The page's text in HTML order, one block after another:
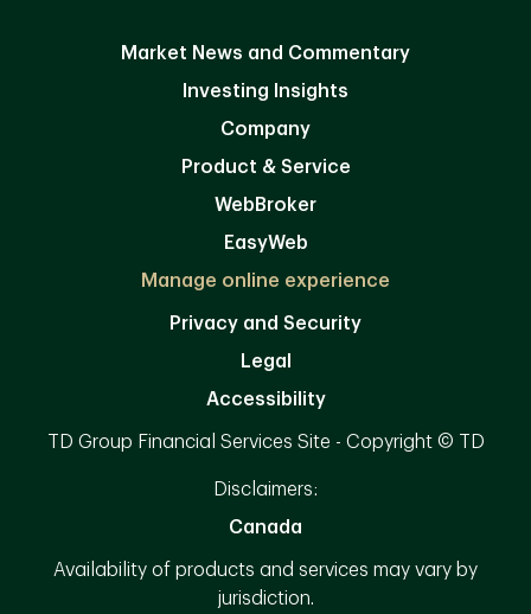
Market News and Commentary
Investing Insights
Company
Product & Service
WebBroker
EasyWeb
Manage online experience
Privacy and Security
Legal
Accessibility
TD Group Financial Services Site - Copyright © TD
Disclaimers:
Canada
Availability of products and services may vary by
jurisdiction.